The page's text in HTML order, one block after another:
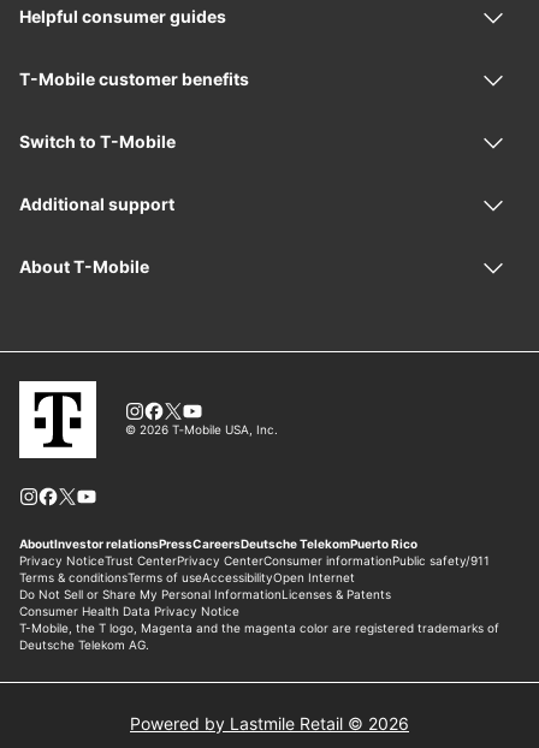
Powered by Lastmile Retail © 2026